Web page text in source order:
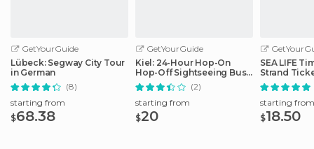
GetYourGuide
Lübeck: Segway City Tour
in German
(8)
starting from
$68.38
GetYourGuide
Kiel: 24-Hour Hop-On
Hop-Off Sightseeing Bus
Tour
(2)
starting from
$20
SEA LIFE
Strand
starting from
$18.50